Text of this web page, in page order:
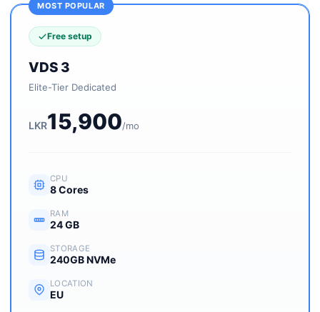
MOST POPULAR
Free setup
VDS 3
Elite-Tier Dedicated
LKR15,900/mo
CPU
8 Cores
RAM
24 GB
STORAGE
240GB NVMe
LOCATION
EU